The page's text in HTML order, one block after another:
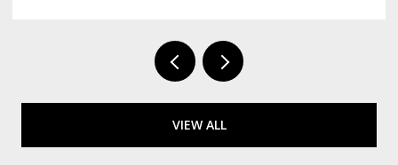
VIEW ALL